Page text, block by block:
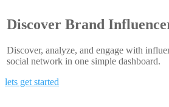
Discover Brand
Discover, analyze, and engage with
social network in one simple dashboard.
lets get started